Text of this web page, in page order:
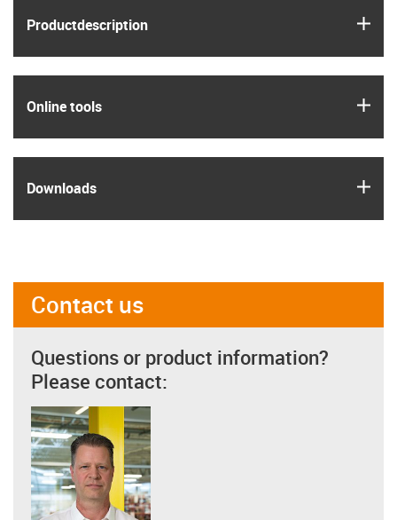
Product­description
Online tools
Downloads
Contact us
Questions or product information?
Please contact: